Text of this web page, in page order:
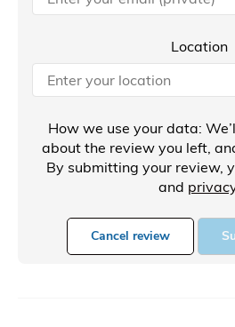
Location
How we use your data:
about the review you left,
By submitting your review,
and
Cancel review